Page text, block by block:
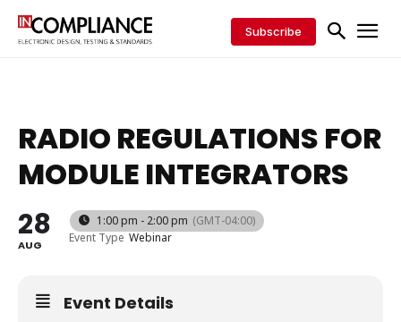
Subscribe
RADIO REGULATIONS FOR
MODULE INTEGRATORS
28
AUG
1:00 pm - 2:00 pm (GMT-04:00)
Event Type Webinar
Event Details